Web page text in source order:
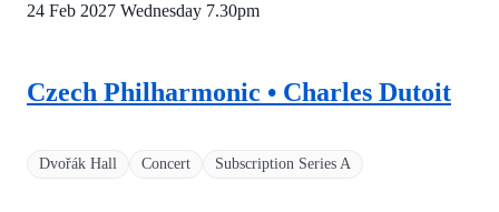
Dvořák Hall Concert Subscription Series A
Czech Philharmonic • Charles Dutoit
24 Feb 2027 Wednesday 7.30pm